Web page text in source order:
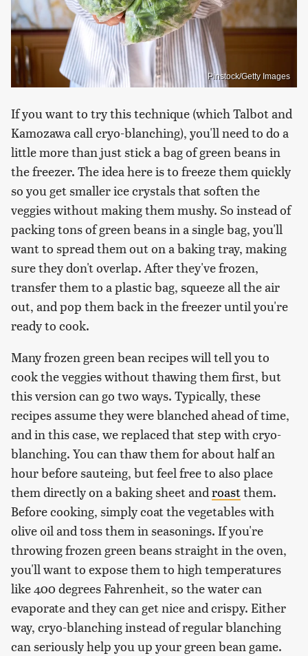
Pinstock/Getty Images
If you want to try this technique (which Talbot and
Kamozawa call cryo-blanching), you'll need to do a
little more than just stick a bag of green beans in
the freezer. The idea here is to freeze them quickly
so you get smaller ice crystals that soften the
veggies without making them mushy. So instead of
packing tons of green beans in a single bag, you'll
want to spread them out on a baking tray, making
sure they don't overlap. After they've frozen,
transfer them to a plastic bag, squeeze all the air
out, and pop them back in the freezer until you're
ready to cook.
Many frozen green bean recipes will tell you to
cook the veggies without thawing them first, but
this version can go two ways. Typically, these
recipes assume they were blanched ahead of time,
and in this case, we replaced that step with cryo-
blanching. You can thaw them for about half an
hour before sauteing, but feel free to also place
them directly on a baking sheet androastthem.
Before cooking, simply coat the vegetables with
olive oil and toss them in seasonings. If you're
throwing frozen green beans straight in the oven,
you'll want to expose them to high temperatures
like 400 degrees Fahrenheit, so the water can
evaporate and they can get nice and crispy. Either
way, cryo-blanching instead of regular blanching
can seriously help you up your green bean game.